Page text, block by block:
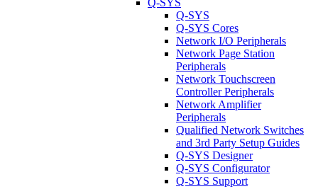
Q-SYS
Q-SYS
Q-SYS Cores
Network I/O Peripherals
Network Page Station
Peripherals
Network Touchscreen
Controller Peripherals
Network Amplifier
Peripherals
Qualified Network Switches
and 3rd Party Setup Guides
Q-SYS Designer
Q-SYS Configurator
Q-SYS Support